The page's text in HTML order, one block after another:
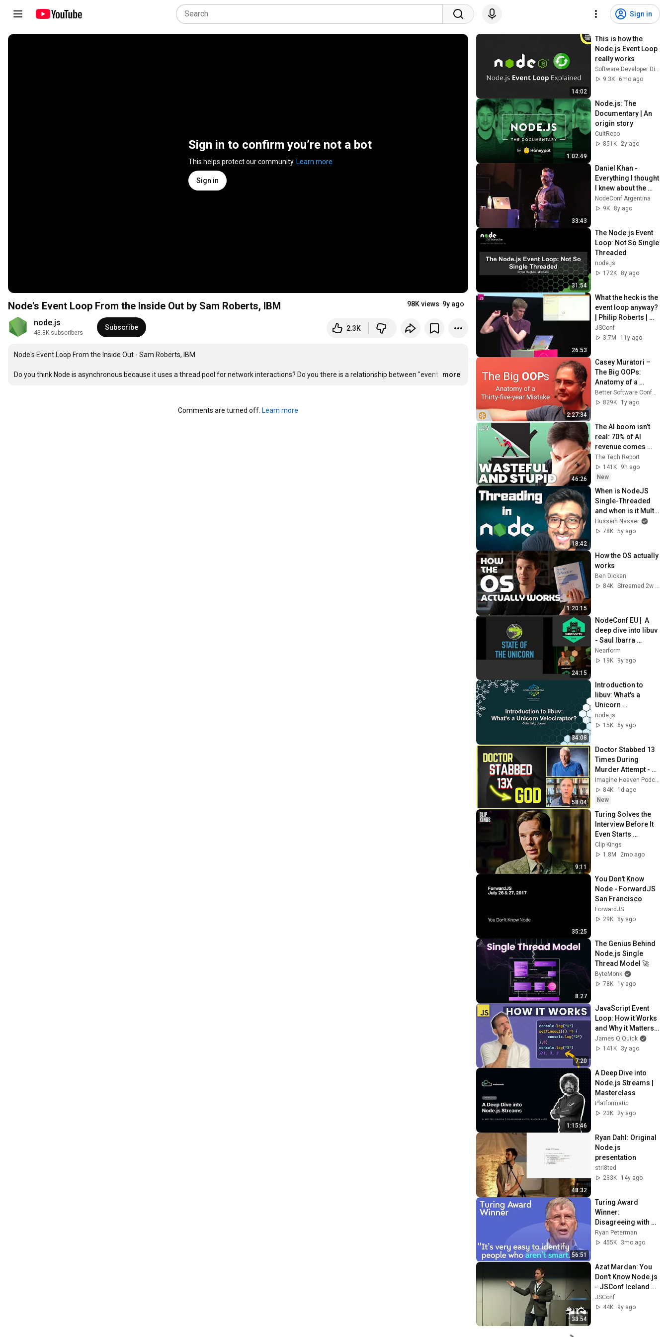
Sign in
Sign in to confirm you’re not a bot
This helps protect our community. Learn more
Sign in
Node's Event Loop From the Inside Out by Sam Roberts, IBM 98K views 9y ago
node.js
43.8K subscribers
Subscribe 2.3K
Node's Event Loop From the Inside Out - Sam Roberts, IBM
Do you think Node is asynchronous because it uses a thread pool for network interactions? Do you there is a relationship between "event …
more
Comments are turned off. Learn more
14:02
This is how the
Node.js Event Loop
really works
Software Developer Diaries
9.3K
6mo ago
1:02:49
Node.js: The
Documentary | An
origin story
CultRepo
851K
2y ago
33:43
Daniel Khan -
Everything I thought
I knew about the
event loop was
wrong
NodeConf Argentina
9K
8y ago
31:54
The Node.js Event
Loop: Not So Single
Threaded
node.js
172K
8y ago
26:53
What the heck is the
event loop anyway?
| Philip Roberts |
JSConf EU
JSConf
3.7M
11y ago
2:27:34
Casey Muratori –
The Big OOPs:
Anatomy of a
Thirty-five-year
Mistake – BSC 2025
829K
1y ago
46:26
The AI boom isn’t
real: 70% of AI
revenue comes
from OpenAI and
Anthropic | Ed
Zitron
The Tech Report
141K
9h ago
New
18:42
When is NodeJS
Single-Threaded
and when is it Multi-
Threaded?
Hussein Nasser
78K 5y ago
1:20:15
How the OS actually
works
Ben Dicken
84K
Streamed 2w ago
24:15
NodeConf EU |  A
deep dive into libuv
- Saul Ibarra
Coretge
Nearform
19K
9y ago
34:08
Introduction to
libuv: What's a
Unicorn
Velociraptor? -
Colin Ihrig, Joyent
node.js
15K
6y ago
58:04
Doctor Stabbed 13
Times During
Murder Attempt -
Then God Showed
Up | Near Death
Experience
Imagine Heaven Podcast with John Burke
84K
1d ago
New
9:11
Turing Solves the
Interview Before It
Even Starts
(Benedict
Cumberbatch) | The
Clip Kings
1.8M
2mo ago
35:25
You Don't Know
Node - ForwardJS
San Francisco
ForwardJS
29K
8y ago
8:27
The Genius Behind
Node.js Single
Thread Model 🚀
ByteMonk
78K
1y ago
7:20
JavaScript Event
Loop: How it Works
and Why it Matters
in 5 Minutes
James Q Quick
141K
3y ago
1:15:46
A Deep Dive into
Node.js Streams |
Masterclass
Platformatic
23K
2y ago
48:32
Ryan Dahl: Original
Node.js
presentation
stri8ted
233K
14y ago
56:51
Turing Award
Winner:
Disagreeing with
Google, Postgres,
Future Problems |
Ryan Peterman
455K
3mo ago
33:54
Azat Mardan: You
Don't Know Node.js
- JSConf Iceland
2016
JSConf
44K
9y ago